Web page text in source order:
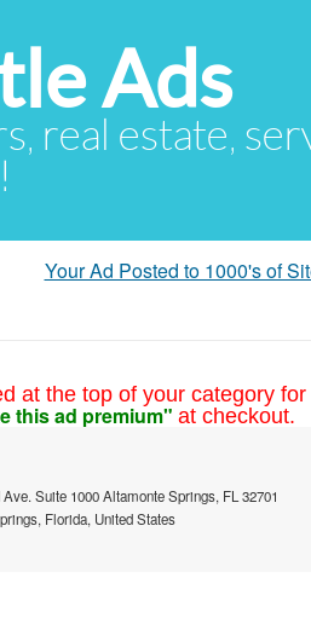
Ads
real estate,
Your Ad Posted to 1000's of
at the top of your category
this ad premium" at checkout.
Suite 1000 Altamonte Springs, FL 32701
Florida, United States